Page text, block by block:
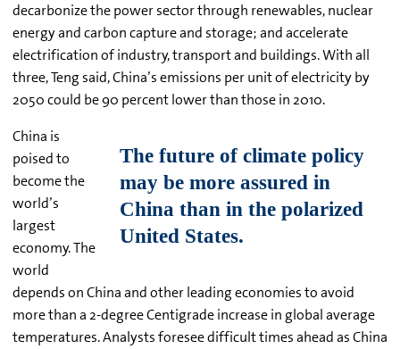
decarbonize the power sector through renewables, nuclear
energy and carbon capture and storage; and accelerate
electrification of industry, transport and buildings. With all
three, Teng said, China’s emissions per unit of electricity by
2050 could be 90 percent lower than those in 2010.
China is
poised to
become the
world’s
largest
economy. The
world
depends on China and other leading economies to avoid
more than a 2-degree Centigrade increase in global average
temperatures. Analysts foresee difficult times ahead as China